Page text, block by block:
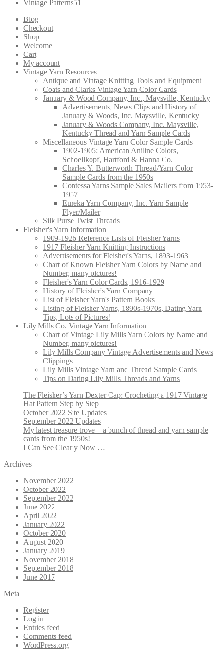
products
Vintage Patterns51
Blog
Checkout
Shop
Welcome
Cart
My account
Vintage Yarn Resources
Antique and Vintage Knitting Tools and Equipment
Coats and Clarks Vintage Yarn Color Cards
January & Wood Company, Inc., Maysville, Kentucky
Advertisements, News Clips and History of
January & Woods, Inc. Maysville, Kentucky
January & Woods Company, Inc. Maysville,
Kentucky Thread and Yarn Sample Cards
Miscellaneous Vintage Yarn Color Sample Cards
1902-1905: American Aniline Colors,
Schoellkopf, Hartford & Hanna Co.
Charles Y. Butterworth Thread/Yarn Color
Sample Cards from the 1950s
Contessa Yarns Sample Sales Mailers from 1953-
1957
Eureka Yarn Company, Inc. Yarn Sample
Flyer/Mailer
Silk Purse Twist Threads
Fleisher's Yarn Information
1909-1926 Reference Lists of Fleisher Yarns
1917 Fleisher Yarn Knitting Instructions
Advertisements for Fleisher's Yarns, 1893-1963
Chart of Known Fleisher Yarn Colors by Name and
Number, many pictures!
Fleisher's Yarn Color Cards, 1916-1929
History of Fleisher's Yarn Company
List of Fleisher Yarn's Pattern Books
Listing of Fleisher Yarns, 1890s-1970s, Dating Yarn
Tips, Lots of Pictures!
Lily Mills Co. Vintage Yarn Information
Chart of Vintage Lily Mills Yarn Colors by Name and
Number, many pictures!
Lily Mills Company Vintage Advertisements and News
Clippings
Lily Mills Vintage Yarn and Thread Sample Cards
Tips on Dating Lily Mills Threads and Yarns
The Fleisher’s Yarn Dexter Cap: Crocheting a 1917 Vintage
Hat Pattern Step by Step
October 2022 Site Updates
September 2022 Updates
My latest treasure trove – a bunch of thread and yarn sample
cards from the 1950s!
I Can See Clearly Now …
Archives
November 2022
October 2022
September 2022
June 2022
April 2022
January 2022
October 2020
August 2020
January 2019
November 2018
September 2018
June 2017
Meta
Register
Log in
Entries feed
Comments feed
WordPress.org